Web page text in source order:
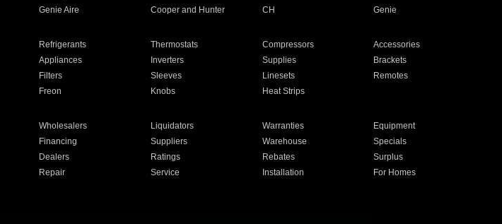
Genie Aire Cooper and Hunter CH Genie
Refrigerants Thermostats Compressors
Accessories
Appliances Inverters Supplies
Brackets
Filters Sleeves Linesets
Remotes
Freon Knobs Heat Strips
Wholesalers Liquidators Warranties
Equipment
Financing Suppliers Warehouse
Specials
Dealers Ratings Rebates
Surplus
Repair Service Installation
For Homes